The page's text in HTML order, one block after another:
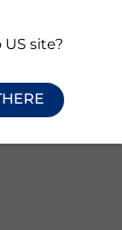
site?